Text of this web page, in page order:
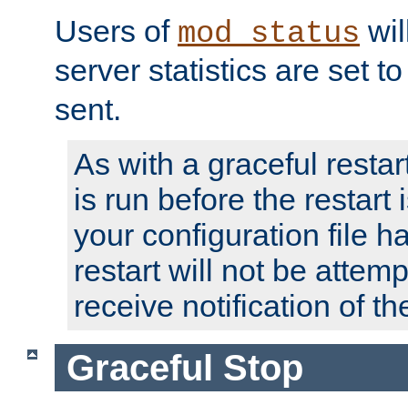
Users of mod_status
server statistics are set
sent.
As with a graceful
is run before the restart
your configuration file
restart will not be
receive notification of
Graceful Stop